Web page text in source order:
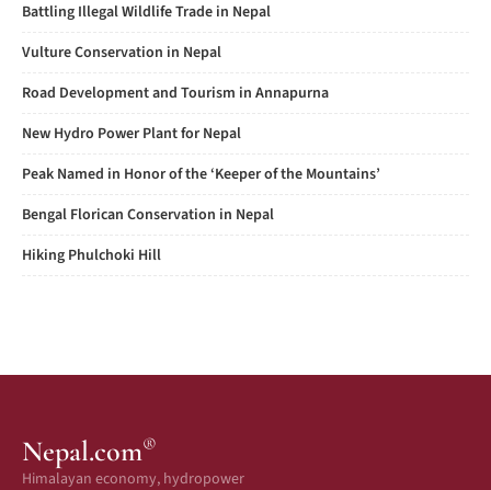
Battling Illegal Wildlife Trade in Nepal
Vulture Conservation in Nepal
Road Development and Tourism in Annapurna
New Hydro Power Plant for Nepal
Peak Named in Honor of the ‘Keeper of the Mountains’
Bengal Florican Conservation in Nepal
Hiking Phulchoki Hill
Nepal.com®
Himalayan economy, hydropower